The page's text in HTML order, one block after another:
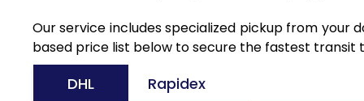
Our service includes specialized pickup from your
based price list below to secure the fastest
DHL Rapidex